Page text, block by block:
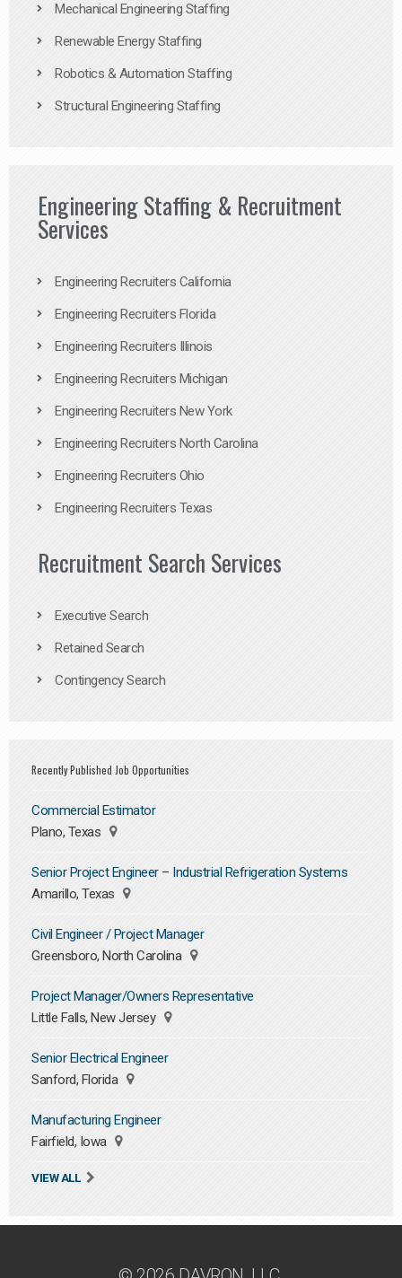
Mechanical Engineering Staffing
Renewable Energy Staffing
Robotics & Automation Staffing
Structural Engineering Staffing
Engineering Staffing & Recruitment
Services
Engineering Recruiters California
Engineering Recruiters Florida
Engineering Recruiters Illinois
Engineering Recruiters Michigan
Engineering Recruiters New York
Engineering Recruiters North Carolina
Engineering Recruiters Ohio
Engineering Recruiters Texas
Recruitment Search Services
Executive Search
Retained Search
Contingency Search
Recently Published Job Opportunities
Commercial Estimator
Plano, Texas
Senior Project Engineer – Industrial Refrigeration Systems
Amarillo, Texas
Civil Engineer / Project Manager
Greensboro, North Carolina
Project Manager/Owners Representative
Little Falls, New Jersey
Senior Electrical Engineer
Sanford, Florida
Manufacturing Engineer
Fairfield, Iowa
VIEW ALL